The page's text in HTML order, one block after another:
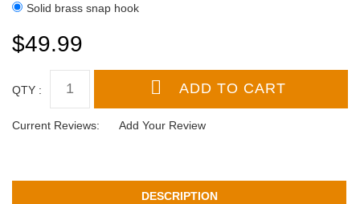
Solid brass snap hook
$49.99
QTY :
Current Reviews: Add Your Review
DESCRIPTION